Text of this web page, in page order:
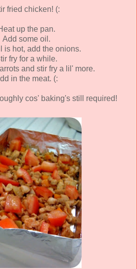
fried chicken! (:
up the pan.
Add some oil.
is hot, add the onions.
fry for a while.
and stir fry a lil' more.
in the meat. (:
cos' baking's still required!